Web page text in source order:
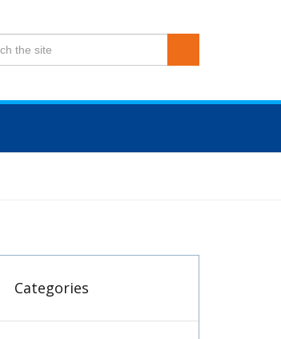
Categories